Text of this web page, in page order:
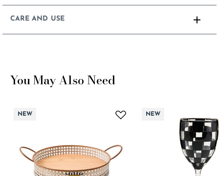
CARE AND USE
You May Also Need
NEW NEW